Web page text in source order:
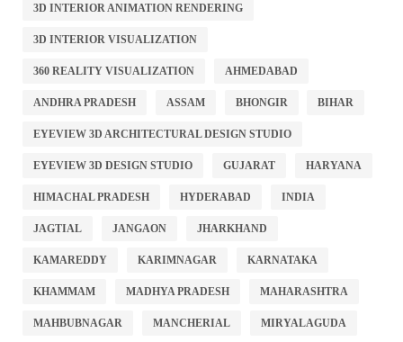
3D INTERIOR ANIMATION RENDERING
3D INTERIOR VISUALIZATION
360 REALITY VISUALIZATION AHMEDABAD
ANDHRA PRADESH ASSAM BHONGIR BIHAR
EYEVIEW 3D ARCHITECTURAL DESIGN STUDIO
EYEVIEW 3D DESIGN STUDIO GUJARAT HARYANA
HIMACHAL PRADESH HYDERABAD INDIA
JAGTIAL JANGAON JHARKHAND
KAMAREDDY KARIMNAGAR KARNATAKA
KHAMMAM MADHYA PRADESH MAHARASHTRA
MAHBUBNAGAR MANCHERIAL MIRYALAGUDA